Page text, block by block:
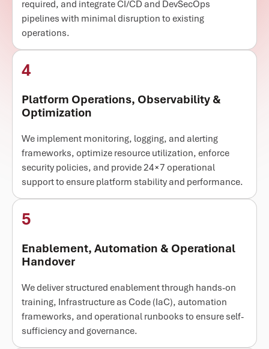
required, and integrate CI/CD and DevSecOps
pipelines with minimal disruption to existing
operations.
4
Platform Operations, Observability &
Optimization
We implement monitoring, logging, and alerting
frameworks, optimize resource utilization, enforce
security policies, and provide 24×7 operational
support to ensure platform stability and performance.
5
Enablement, Automation & Operational
Handover
We deliver structured enablement through hands-on
training, Infrastructure as Code (IaC), automation
frameworks, and operational runbooks to ensure self-
sufficiency and governance.